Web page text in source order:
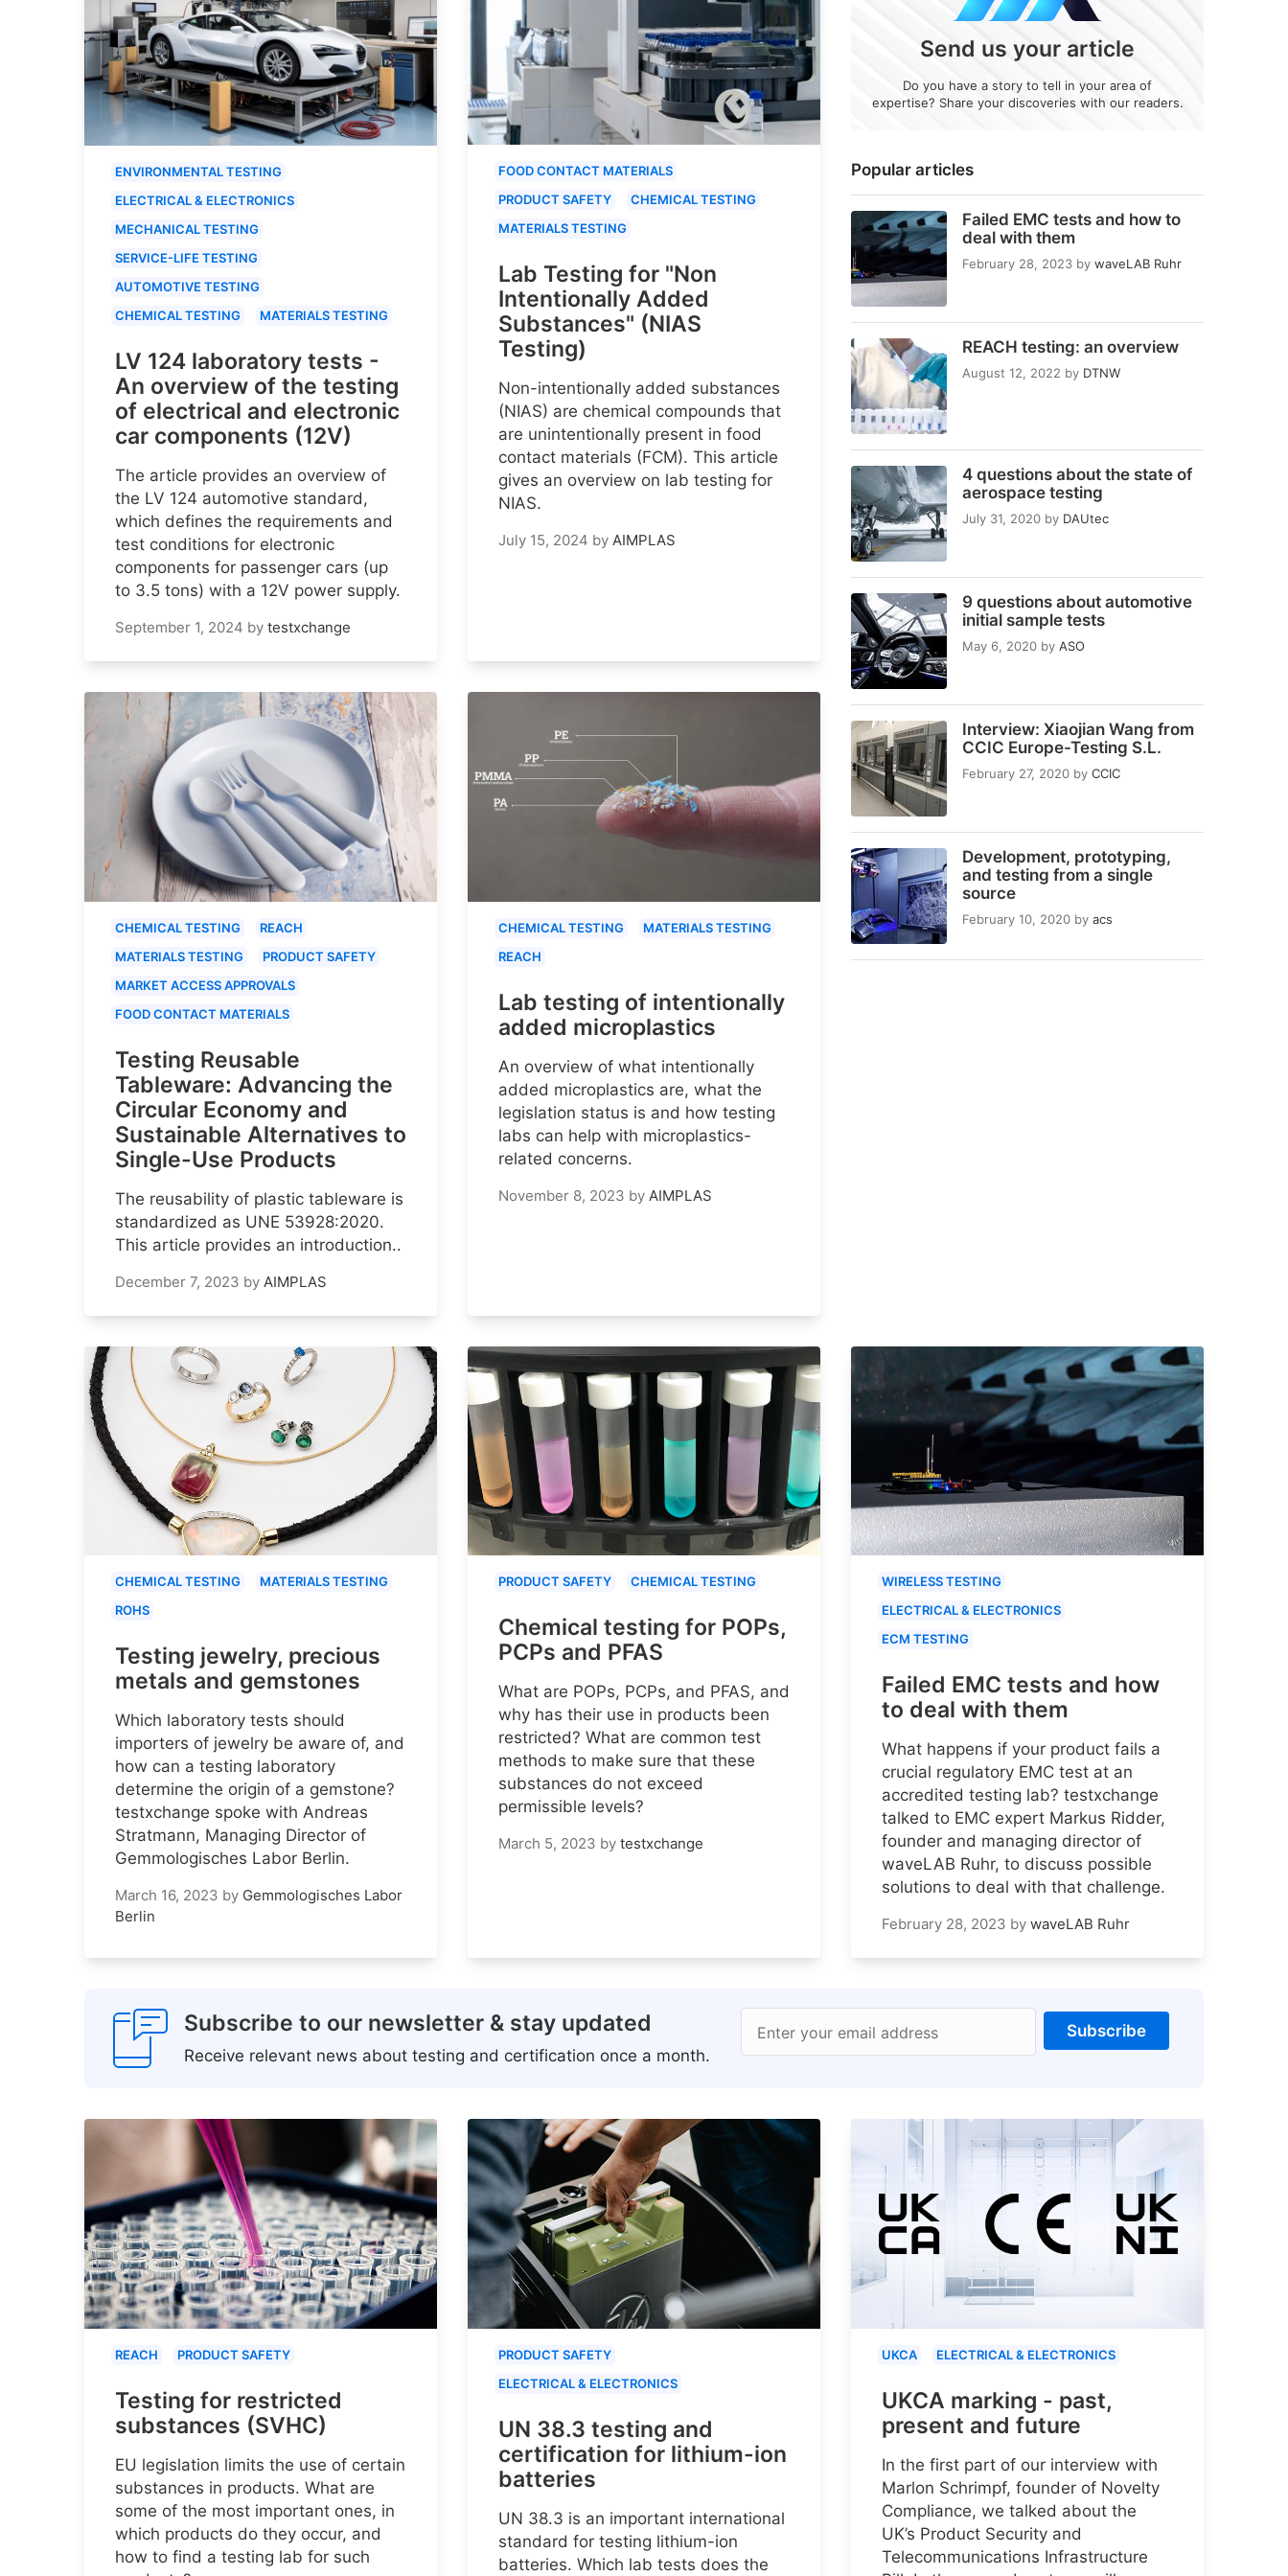
Popular articles
Failed EMC tests and how to
deal with them
February 28, 2023 by waveLAB Ruhr
REACH testing: an overview
August 12, 2022 by DTNW
4 questions about the state of
aerospace testing
July 31, 2020 by DAUtec
9 questions about automotive
initial sample tests
May 6, 2020 by ASO
Interview: Xiaojian Wang from
CCIC Europe-Testing S.L.
February 27, 2020 by CCIC
Development, prototyping,
and testing from a single
source
February 10, 2020 by acs
Send us your article
Do you have a story to tell in your area of
expertise? Share your discoveries with our readers.
ENVIRONMENTAL TESTING
ELECTRICAL & ELECTRONICS
MECHANICAL TESTING
SERVICE-LIFE TESTING
AUTOMOTIVE TESTING
CHEMICAL TESTING
MATERIALS TESTING
LV 124 laboratory tests -
An overview of the testing
of electrical and electronic
car components (12V)
The article provides an overview of
the LV 124 automotive standard,
which defines the requirements and
test conditions for electronic
components for passenger cars (up
to 3.5 tons) with a 12V power supply.
September 1, 2024 by testxchange
FOOD CONTACT MATERIALS
PRODUCT SAFETY
CHEMICAL TESTING
MATERIALS TESTING
Lab Testing for "Non
Intentionally Added
Substances" (NIAS
Testing)
Non-intentionally added substances
(NIAS) are chemical compounds that
are unintentionally present in food
contact materials (FCM). This article
gives an overview on lab testing for
NIAS.
July 15, 2024 by AIMPLAS
CHEMICAL TESTING
REACH
MATERIALS TESTING
PRODUCT SAFETY
MARKET ACCESS APPROVALS
FOOD CONTACT MATERIALS
Testing Reusable
Tableware: Advancing the
Circular Economy and
Sustainable Alternatives to
Single-Use Products
The reusability of plastic tableware is
standardized as UNE 53928:2020.
This article provides an introduction..
December 7, 2023 by AIMPLAS
CHEMICAL TESTING
MATERIALS TESTING
REACH
Lab testing of intentionally
added microplastics
An overview of what intentionally
added microplastics are, what the
legislation status is and how testing
labs can help with microplastics-
related concerns.
November 8, 2023 by AIMPLAS
CHEMICAL TESTING
MATERIALS TESTING
ROHS
Testing jewelry, precious
metals and gemstones
Which laboratory tests should
importers of jewelry be aware of, and
how can a testing laboratory
determine the origin of a gemstone?
testxchange spoke with Andreas
Stratmann, Managing Director of
Gemmologisches Labor Berlin.
March 16, 2023 by Gemmologisches Labor
Berlin
PRODUCT SAFETY CHEMICAL TESTING
Chemical testing for POPs,
PCPs and PFAS
What are POPs, PCPs, and PFAS, and
why has their use in products been
restricted? What are common test
methods to make sure that these
substances do not exceed
permissible levels?
March 5, 2023 by testxchange
WIRELESS TESTING
ELECTRICAL & ELECTRONICS
ECM TESTING
Failed EMC tests and how
to deal with them
What happens if your product fails a
crucial regulatory EMC test at an
accredited testing lab? testxchange
talked to EMC expert Markus Ridder,
founder and managing director of
waveLAB Ruhr, to discuss possible
solutions to deal with that challenge.
February 28, 2023 by waveLAB Ruhr
Subscribe to our newsletter & stay updated
Receive relevant news about testing and certification once a month.
Enter your email address Subscribe
REACH PRODUCT SAFETY
Testing for restricted
substances (SVHC)
EU legislation limits the use of certain
substances in products. What are
some of the most important ones, in
which products do they occur, and
how to find a testing lab for such
PRODUCT SAFETY
ELECTRICAL & ELECTRONICS
UN 38.3 testing and
certification for lithium-ion
batteries
UN 38.3 is an important international
standard for testing lithium-ion
batteries. Which lab tests does the
UKCA ELECTRICAL & ELECTRONICS
UKCA marking - past,
present and future
In the first part of our interview with
Marlon Schrimpf, founder of Novelty
Compliance, we talked about the
UK’s Product Security and
Telecommunications Infrastructure